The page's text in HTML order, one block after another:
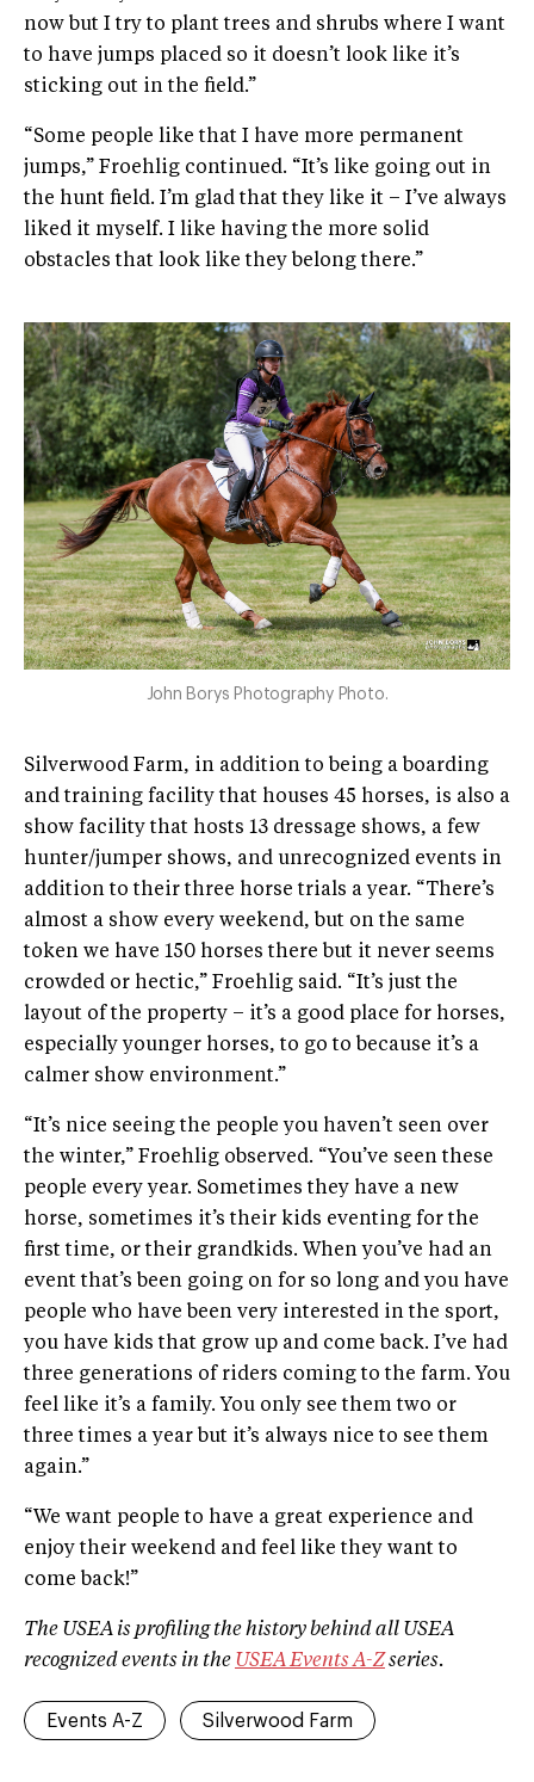
now but I try to plant trees and shrubs where I want
to have jumps placed so it doesn’t look like it’s
sticking out in the field.”
“Some people like that I have more permanent
jumps,” Froehlig continued. “It’s like going out in
the hunt field. I’m glad that they like it – I’ve always
liked it myself. I like having the more solid
obstacles that look like they belong there.”
John Borys Photography Photo.
Silverwood Farm, in addition to being a boarding
and training facility that houses 45 horses, is also a
show facility that hosts 13 dressage shows, a few
hunter/jumper shows, and unrecognized events in
addition to their three horse trials a year. “There’s
almost a show every weekend, but on the same
token we have 150 horses there but it never seems
crowded or hectic,” Froehlig said. “It’s just the
layout of the property – it’s a good place for horses,
especially younger horses, to go to because it’s a
calmer show environment.”
“It’s nice seeing the people you haven’t seen over
the winter,” Froehlig observed. “You’ve seen these
people every year. Sometimes they have a new
horse, sometimes it’s their kids eventing for the
first time, or their grandkids. When you’ve had an
event that’s been going on for so long and you have
people who have been very interested in the sport,
you have kids that grow up and come back. I’ve had
three generations of riders coming to the farm. You
feel like it’s a family. You only see them two or
three times a year but it’s always nice to see them
again.”
“We want people to have a great experience and
enjoy their weekend and feel like they want to
come back!”
The USEA is profiling the history behind all USEA
recognized events in the USEA Events A­-Z series.
Events A-Z Silverwood Farm